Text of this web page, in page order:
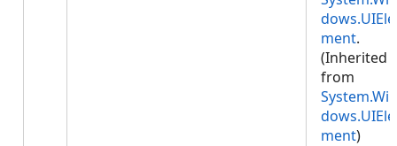
dows.UIEle
ment.
(Inherited
from
System.Win
dows.UIEle
ment)